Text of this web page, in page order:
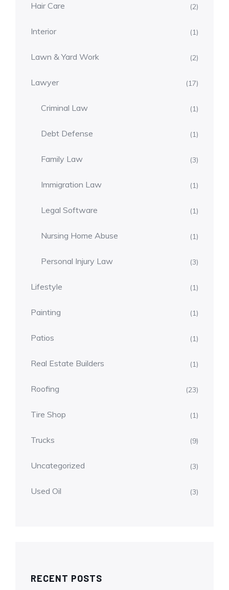
Hair Care (2)
Interior (1)
Lawn & Yard Work (2)
Lawyer (17)
Criminal Law (1)
Debt Defense (1)
Family Law (3)
Immigration Law (1)
Legal Software (1)
Nursing Home Abuse (1)
Personal Injury Law (3)
Lifestyle (1)
Painting (1)
Patios (1)
Real Estate Builders (1)
Roofing (23)
Tire Shop (1)
Trucks (9)
Uncategorized (3)
Used Oil (3)
RECENT POSTS